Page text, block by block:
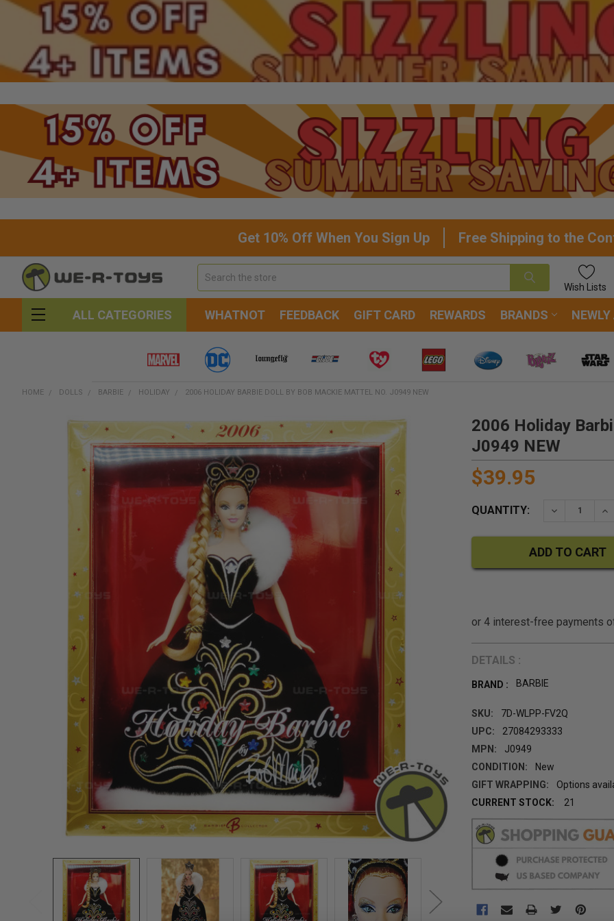
Get 10% Off When You Sign Up Free Shipping to the
Wish Lists
ALL CATEGORIES WHATNOT FEEDBACK GIFT CARD REWARDS BRANDS NEWLY
HOME DOLLS BARBIE HOLIDAY 2006 HOLIDAY BARBIE DOLL BY BOB MACKIE MATTEL NO. J0949 NEW
2006 Holiday
J0949 NEW
$39.95
QUANTITY: DECREASE
DETAILS :
BRAND : BARBIE
SKU:
7D-WLPP-FV2Q
UPC:
27084293333
MPN:
J0949
CONDITION:
New
GIFT WRAPPING:
Options
CURRENT STOCK:
21